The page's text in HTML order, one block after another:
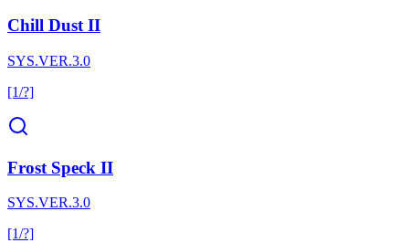
Chill Dust II
SYS.VER.3.0
[1/?]
Frost Speck II
SYS.VER.3.0
[1/?]